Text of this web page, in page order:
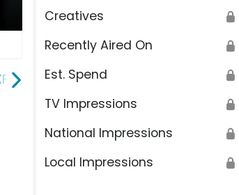
Creatives 🔒
Recently Aired On 🔒
Est. Spend 🔒
TV Impressions 🔒
National Impressions 🔒
Local Impressions 🔒